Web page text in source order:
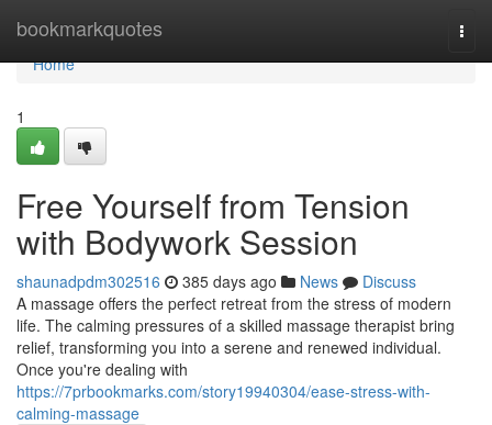
bookmarkquotes
Home
Home
1
Free Yourself from Tension
with Bodywork Session
shaunadpdm302516 385 days ago News
Discuss
A massage offers the perfect retreat from the stress of modern
life. The calming pressures of a skilled massage therapist bring
relief, transforming you into a serene and renewed individual.
Once you're dealing with
https://7prbookmarks.com/story19940304/ease-stress-with-
calming-massage